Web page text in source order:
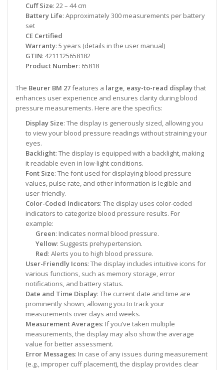
Cuff Size: 22 – 44 cm
Battery Life: Approximately 300 measurements per battery
set
CE Certified
Warranty: 5 years (details in the user manual)
GTIN: 4211125658182
Product Number: 65818
The Beurer BM 27features a large, easy-to-read displaythat
enhances user experience and ensures clarity during blood
pressure measurements. Here are the specifics:
Display Size: The display is generously sized, allowing you
to view your blood pressure readings without straining your
eyes.
Backlight: The display is equipped with a backlight, making
it readable even in low-light conditions.
Font Size: The font used for displaying blood pressure
values, pulse rate, and other information is legible and
user-friendly.
Color-Coded Indicators: The display uses color-coded
indicators to categorize blood pressure results. For
example:
Green: Indicates normal blood pressure.
Yellow: Suggests prehypertension.
Red: Alerts you to high blood pressure.
User-Friendly Icons: The display includes intuitive icons for
various functions, such as memory storage, error
notifications, and battery status.
Date and Time Display: The current date and time are
prominently shown, allowing you to track your
measurements over days and weeks.
Measurement Averages: If you’ve taken multiple
measurements, the display may also show the average
value for better assessment.
Error Messages: In case of any issues during measurement
(e.g., improper cuff placement), the display provides clear